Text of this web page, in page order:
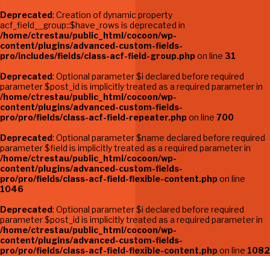
Deprecated: Creation of dynamic property
acf_field__group::$have_rows is deprecated in
/home/ctrestau/public_html/cocoon/wp-
content/plugins/advanced-custom-fields-
pro/includes/fields/class-acf-field-group.phpon line 31
Deprecated: Optional parameter $i declared before required
parameter $post_id is implicitly treated as a required parameter in
/home/ctrestau/public_html/cocoon/wp-
content/plugins/advanced-custom-fields-
pro/pro/fields/class-acf-field-repeater.phpon line 700
Deprecated: Optional parameter $name declared before required
parameter $field is implicitly treated as a required parameter in
/home/ctrestau/public_html/cocoon/wp-
content/plugins/advanced-custom-fields-
pro/pro/fields/class-acf-field-flexible-content.phpon line
1046
Deprecated: Optional parameter $i declared before required
parameter $post_id is implicitly treated as a required parameter in
/home/ctrestau/public_html/cocoon/wp-
content/plugins/advanced-custom-fields-
pro/pro/fields/class-acf-field-flexible-content.phpon line 1082